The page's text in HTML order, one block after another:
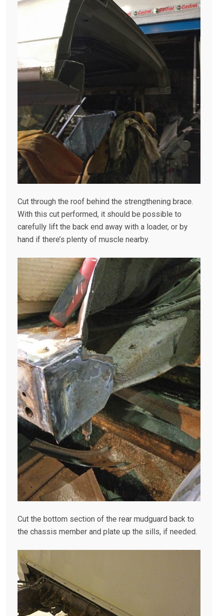
Cut through the roof behind the strengthening brace.
With this cut performed, it should be possible to
carefully lift the back end away with a loader, or by
hand if there’s plenty of muscle nearby.
Cut the bottom section of the rear mudguard back to
the chassis member and plate up the sills, if needed.